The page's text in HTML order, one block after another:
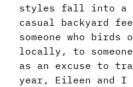
styles fall into a
casual backyard
someone who
locally, to
as an excuse to
year, Eileen and